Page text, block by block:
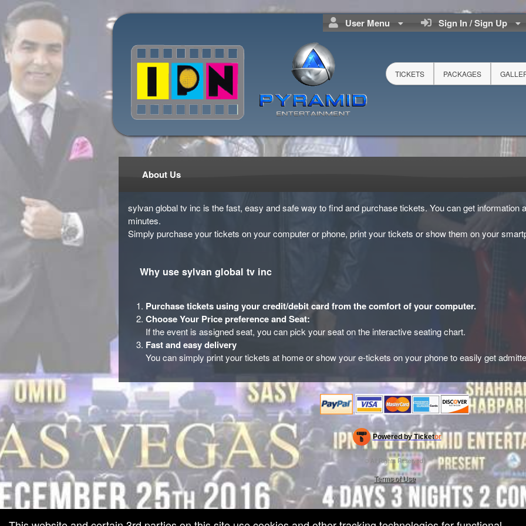
Sign In / Sign Up
User Menu
TICKETS PACKAGES
About Us
sylvan global tv inc is the fast, easy and safe way to find and purchase tickets. You can get information
minutes.
Simply purchase your tickets on your computer or phone, print your tickets or show them on your
Why use sylvan global tv inc
Purchase tickets using your credit/debit card from the comfort of your computer.
Choose Your Price preference and Seat:
If the event is assigned seat, you can pick your seat on the interactive seating chart.
Fast and easy delivery
You can simply print your tickets at home or show your e-tickets on your phone to easily get
by: Ticketor (Ticketor.com)
by TrustedViews.org
Powered by Ticketor
Ticketing and box-office system by Ticketor
Efficient Night Club & Bar Ticketing Software – Easy Setup
© All Rights Reserved.
50.28.84.148
Terms of Use